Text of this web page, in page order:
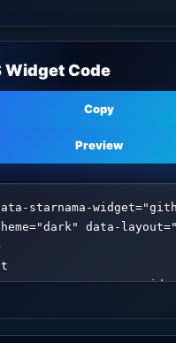
Widget Code
Copy
Preview